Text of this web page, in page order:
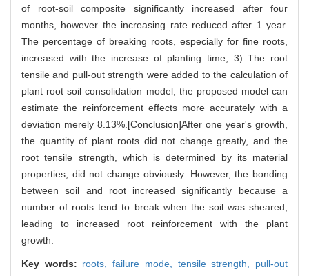
of root-soil composite significantly increased after four
months, however the increasing rate reduced after 1 year.
The percentage of breaking roots, especially for fine roots,
increased with the increase of planting time; 3) The root
tensile and pull-out strength were added to the calculation of
plant root soil consolidation model, the proposed model can
estimate the reinforcement effects more accurately with a
deviation merely 8.13%.[Conclusion]After one year's growth,
the quantity of plant roots did not change greatly, and the
root tensile strength, which is determined by its material
properties, did not change obviously. However, the bonding
between soil and root increased significantly because a
number of roots tend to break when the soil was sheared,
leading to increased root reinforcement with the plant
growth.
Key words: roots,failure mode, tensile strength, pull-out